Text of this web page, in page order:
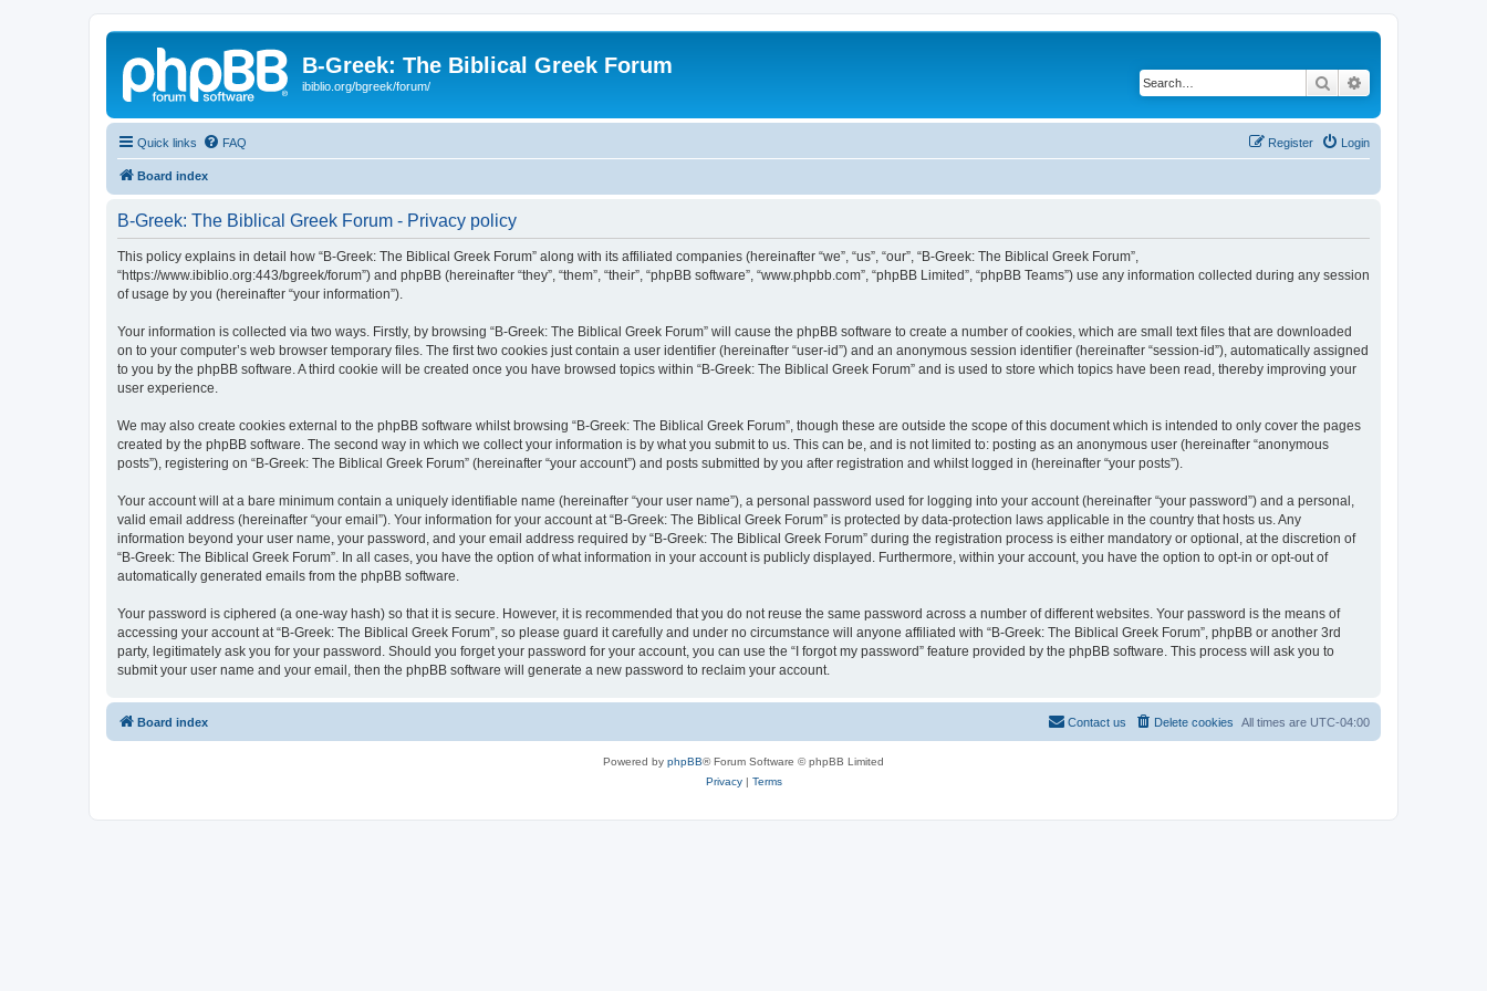
B-Greek: The Biblical Greek Forum
ibiblio.org/bgreek/forum/ Search
Quick links FAQ Login
Register
Board index
B-Greek: The Biblical Greek Forum - Privacy policy
This policy explains in detail how “B-Greek: The Biblical Greek Forum” along with its affiliated companies (hereinafter “we”, “us”, “our”, “B-Greek: The Biblical Greek Forum”,
“https://www.ibiblio.org:443/bgreek/forum”) and phpBB (hereinafter “they”, “them”, “their”, “phpBB software”, “www.phpbb.com”, “phpBB Limited”, “phpBB Teams”) use any information collected during any session
of usage by you (hereinafter “your information”).
Your information is collected via two ways. Firstly, by browsing “B-Greek: The Biblical Greek Forum” will cause the phpBB software to create a number of cookies, which are small text files that are downloaded
on to your computer’s web browser temporary files. The first two cookies just contain a user identifier (hereinafter “user-id”) and an anonymous session identifier (hereinafter “session-id”), automatically assigned
to you by the phpBB software. A third cookie will be created once you have browsed topics within “B-Greek: The Biblical Greek Forum” and is used to store which topics have been read, thereby improving your
user experience.
We may also create cookies external to the phpBB software whilst browsing “B-Greek: The Biblical Greek Forum”, though these are outside the scope of this document which is intended to only cover the pages
created by the phpBB software. The second way in which we collect your information is by what you submit to us. This can be, and is not limited to: posting as an anonymous user (hereinafter “anonymous
posts”), registering on “B-Greek: The Biblical Greek Forum” (hereinafter “your account”) and posts submitted by you after registration and whilst logged in (hereinafter “your posts”).
Your account will at a bare minimum contain a uniquely identifiable name (hereinafter “your user name”), a personal password used for logging into your account (hereinafter “your password”) and a personal,
valid email address (hereinafter “your email”). Your information for your account at “B-Greek: The Biblical Greek Forum” is protected by data-protection laws applicable in the country that hosts us. Any
information beyond your user name, your password, and your email address required by “B-Greek: The Biblical Greek Forum” during the registration process is either mandatory or optional, at the discretion of
“B-Greek: The Biblical Greek Forum”. In all cases, you have the option of what information in your account is publicly displayed. Furthermore, within your account, you have the option to opt-in or opt-out of
automatically generated emails from the phpBB software.
Your password is ciphered (a one-way hash) so that it is secure. However, it is recommended that you do not reuse the same password across a number of different websites. Your password is the means of
accessing your account at “B-Greek: The Biblical Greek Forum”, so please guard it carefully and under no circumstance will anyone affiliated with “B-Greek: The Biblical Greek Forum”, phpBB or another 3rd
party, legitimately ask you for your password. Should you forget your password for your account, you can use the “I forgot my password” feature provided by the phpBB software. This process will ask you to
submit your user name and your email, then the phpBB software will generate a new password to reclaim your account.
Board index All times are UTC-04:00
Delete cookies
Contact us
Powered by phpBB® Forum Software © phpBB Limited
Privacy| Terms